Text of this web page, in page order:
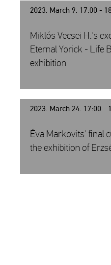
2023. March 9. 17:00 -
Miklós Vecsei H.'s
Eternal Yorick - Life
exhibition
2023. March 24. 17:00 -
Éva Markovits' final
the exhibition of